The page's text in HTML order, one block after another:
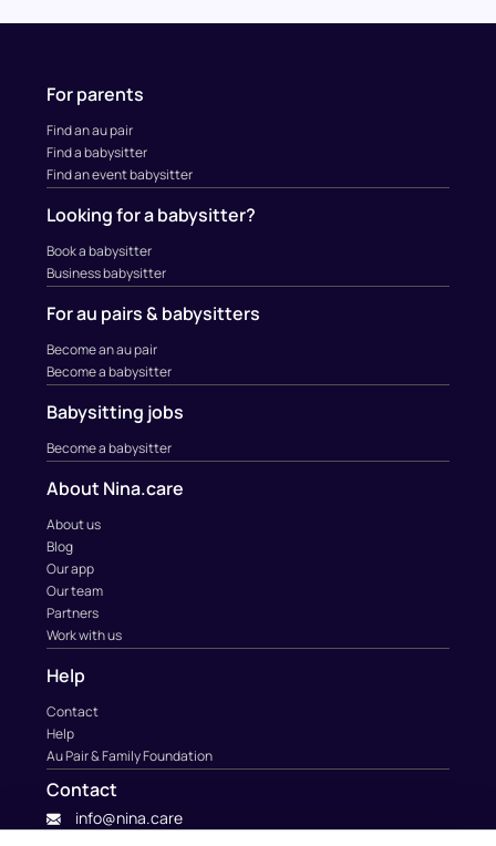
For parents
Find an au pair
Find a babysitter
Find an event babysitter
Looking for a babysitter?
Book a babysitter
Business babysitter
For au pairs & babysitters
Become an au pair
Become a babysitter
Babysitting jobs
Become a babysitter
About Nina.care
About us
Blog
Our app
Our team
Partners
Work with us
Help
Contact
Help
Au Pair & Family Foundation
Contact
info@nina.care